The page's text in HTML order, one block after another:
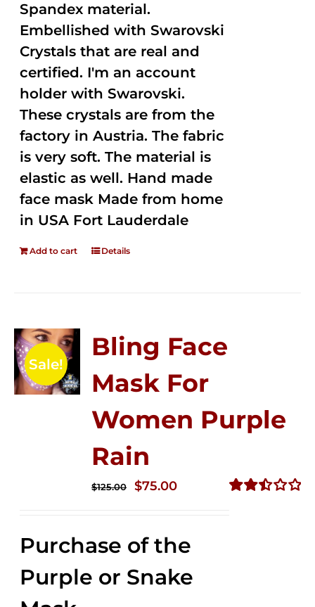
Spandex material.
Embellished with Swarovski
Crystals that are real and
certified. I'm an account
holder with Swarovski.
These crystals are from the
factory in Austria. The fabric
is very soft. The material is
elastic as well. Hand made
face mask Made from home
in USA Fort Lauderdale
Add to cart Details
Sale!
Bling Face
Mask For
Women Purple
Rain
$125.00
Original
$125.00.
$75.00Current
$75.00.
Purchase of the
Purple or Snake